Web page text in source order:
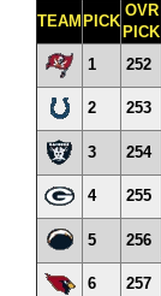
TEAM PICK
OVR
PICK
1
252
2 253
3 254
4
255
5 256
6 257